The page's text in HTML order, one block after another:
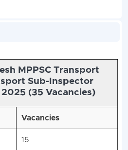
MPPSC Transport
Sub-Inspector
(35 Vacancies)
Vacancies
15